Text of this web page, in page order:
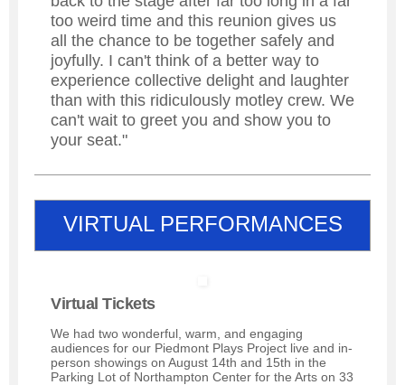
too weird time and this reunion gives us
all the chance to be together safely and
joyfully. I can't think of a better way to
experience collective delight and laughter
than with this ridiculously motley crew. We
can't wait to greet you and show you to
your seat."
VIRTUAL PERFORMANCES
Virtual Tickets
We had two wonderful, warm, and engaging
audiences for our Piedmont Plays Project live and in-
person showings on August 14th and 15th in the
Parking Lot of Northampton Center for the Arts on 33